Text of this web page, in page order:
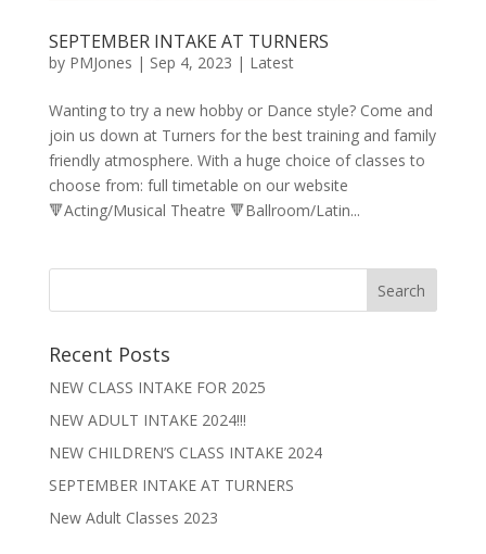
SEPTEMBER INTAKE AT TURNERS
by PMJones | Sep 4, 2023 | Latest
Wanting to try a new hobby or Dance style? Come and
join us down at Turners for the best training and family
friendly atmosphere. With a huge choice of classes to
choose from: full timetable on our website
🔻Acting/Musical Theatre 🔻Ballroom/Latin...
Recent Posts
NEW CLASS INTAKE FOR 2025
NEW ADULT INTAKE 2024!!!
NEW CHILDREN’S CLASS INTAKE 2024
SEPTEMBER INTAKE AT TURNERS
New Adult Classes 2023